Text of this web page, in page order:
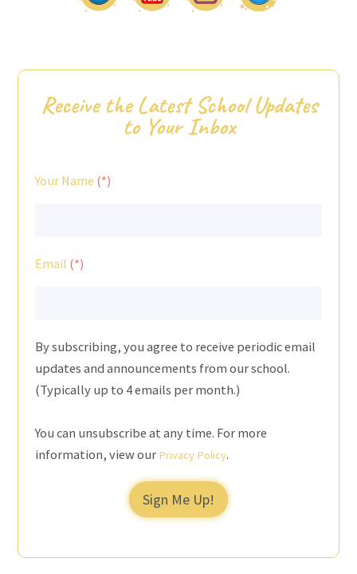
Receive the Latest School Updates
to Your Inbox
Your Name
Email
By subscribing, you agree to receive periodic email
updates and announcements from our school.
(Typically up to 4 emails per month.)
You can unsubscribe at any time. For more
information, view our Privacy Policy.
Sign Me Up!